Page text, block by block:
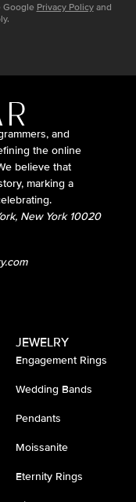
Google Privacy Policy and
and
the online
believe that
marking a
New York 10020
JEWELRY
Engagement Rings
Wedding Bands
Pendants
Moissanite
Eternity Rings